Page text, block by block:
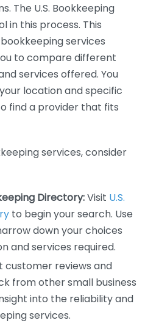
The U.S. Bookkeeping
in this process. This
services
to compare different
services offered. You
location and specific
find a provider that fits
services, consider
Directory:Visit U.S.
to begin your search. Use
down your choices
and services required.
customer reviews and
from other small business
into the reliability and
services.